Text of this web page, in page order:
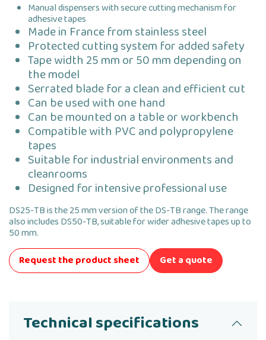
Manual dispensers with secure cutting mechanism for
adhesive tapes
Made in France from stainless steel
Protected cutting system for added safety
Tape width 25 mm or 50 mm depending on
the model
Serrated blade for a clean and efficient cut
Can be used with one hand
Can be mounted on a table or workbench
Compatible with PVC and polypropylene
tapes
Suitable for industrial environments and
cleanrooms
Designed for intensive professional use
DS25-TB is the 25 mm version of the DS-TB range. The range
also includes DS50-TB, suitable for wider adhesive tapes up to
50 mm.
Request the product sheet
Get a quote
Technical specifications